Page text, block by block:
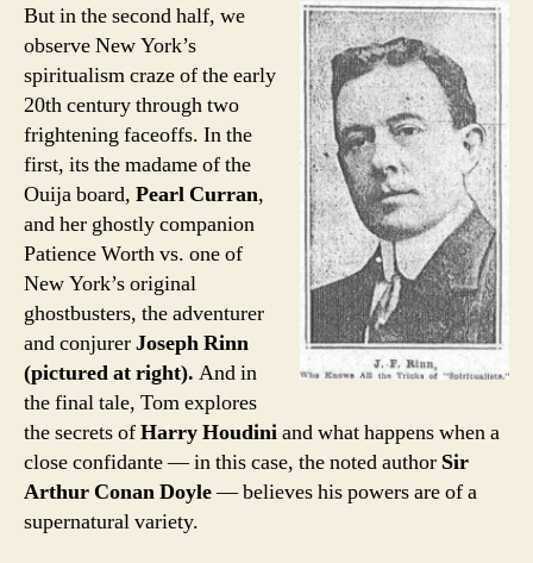
But in the second half, we
observe New York’s
spiritualism craze of the early
20th century through two
frightening faceoffs. In the
first, its the madame of the
Ouija board, Pearl Curran,
and her ghostly companion
Patience Worth vs. one of
New York’s original
ghostbusters, the adventurer
and conjurerJoseph Rinn
(pictured at right). And in
the final tale, Tom explores
the secrets ofHarry Houdiniand what happens when a
close confidante — in this case, the noted author Sir
Arthur Conan Doyle— believes his powers are of a
supernatural variety.